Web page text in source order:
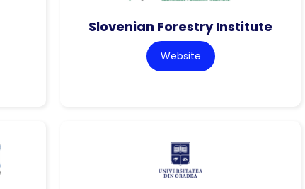
Slovenian Forestry Institute
Website